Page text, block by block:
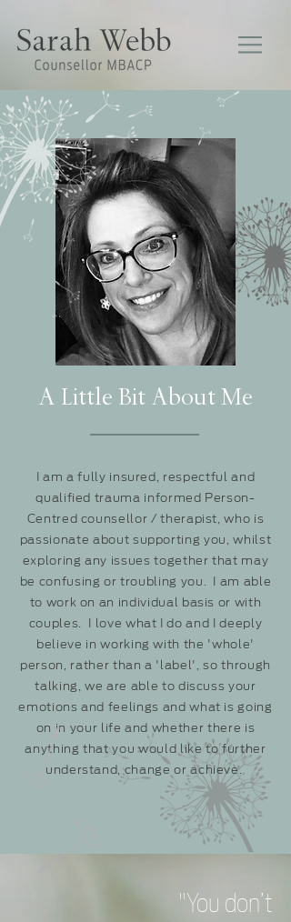
A Little Bit About Me
I am a fully insured, respectful and
qualified trauma informed Person-
Centred counsellor /therapist, who is
passionate about supporting you, whilst
exploring any issues together that may
be confusing or troubling you. I am able
to work on an individual basis or with
couples. I love what I do and I deeply
believe in working with the 'whole'
person, rather than a 'label', so through
talking, we are able to discuss your
emotions and feelings and what is going
on in your life and whether there is
anything that you would like to further
understand, change or achieve.
"You don’t